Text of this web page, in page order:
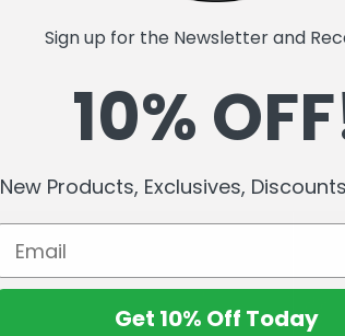
Sign up for the Newsletter and
10%
New Products, Exclusives,
Get 10% Off Today